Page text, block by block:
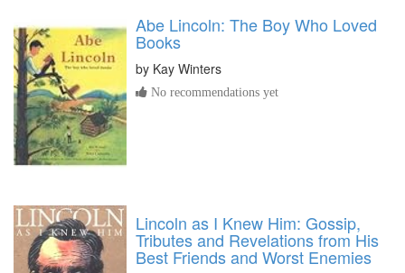
Abe Lincoln: The Boy Who Loved
Books
by Kay Winters
No recommendations yet
Lincoln as I Knew Him: Gossip,
Tributes and Revelations from His
Best Friends and Worst Enemies